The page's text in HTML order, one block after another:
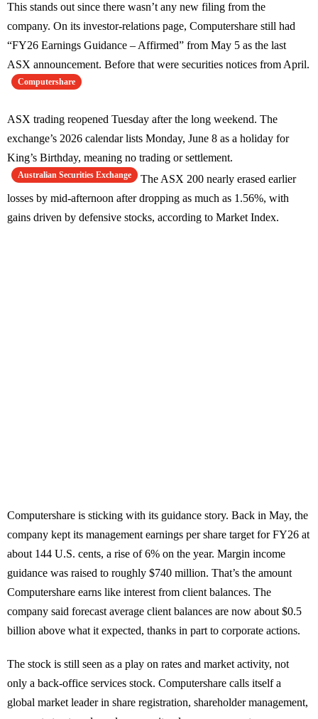
This stands out since there wasn’t any new filing from the
company. On its investor-relations page, Computershare still had
“FY26 Earnings Guidance – Affirmed” from May 5 as the last
ASX announcement. Before that were securities notices from April.
Computershare
ASX trading reopened Tuesday after the long weekend. The
exchange’s 2026 calendar lists Monday, June 8 as a holiday for
King’s Birthday, meaning no trading or settlement.
Australian Securities Exchange
The ASX 200 nearly erased earlier
losses by mid-afternoon after dropping as much as 1.56%, with
gains driven by defensive stocks, according to Market Index.
Computershare is sticking with its guidance story. Back in May, the
company kept its management earnings per share target for FY26 at
about 144 U.S. cents, a rise of 6% on the year. Margin income
guidance was raised to roughly $740 million. That’s the amount
Computershare earns like interest from client balances. The
company said forecast average client balances are now about $0.5
billion above what it expected, thanks in part to corporate actions.
The stock is still seen as a play on rates and market activity, not
only a back-office services stock. Computershare calls itself a
global market leader in share registration, shareholder management,